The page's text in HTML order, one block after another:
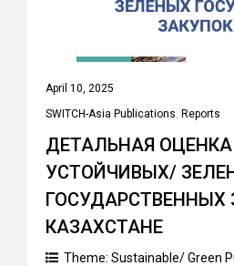
April 10, 2025
SWITCH-Asia Publications, Reports
ДЕТАЛЬНАЯ ОЦЕНКА
УСТОЙЧИВЫХ/
ГОСУДАРСТВЕННЫХ
КАЗАХСТАНЕ
Theme: Sustainable/ Green